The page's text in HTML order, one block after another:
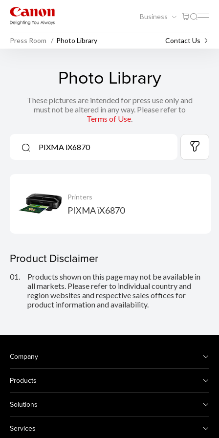
Business
Press Room Photo Library Contact Us
Photo Library
These pictures are intended for press use only and
must not be altered in any way. Please refer to
Terms of Use.
Printers
PIXMA iX6870
Product Disclaimer
01.
Products shown on this page may not be available in
all markets. Please refer to individual country and
region websites and respective sales offices for
product information and availability.
Company
Products
Solutions
Services